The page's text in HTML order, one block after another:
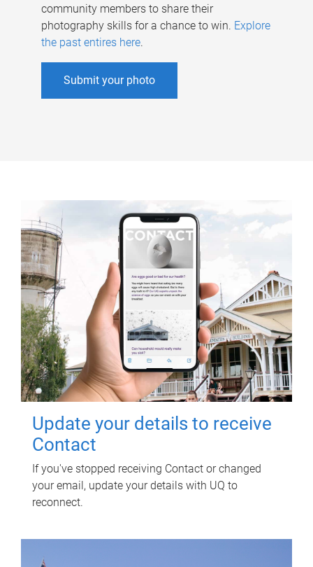
community members to share their
photography skills for a chance to win. Explore
the past entires here.
Submit your photo
Update your details to receive
Contact
If you've stopped receiving Contact or changed
your email, update your details with UQ to
reconnect.